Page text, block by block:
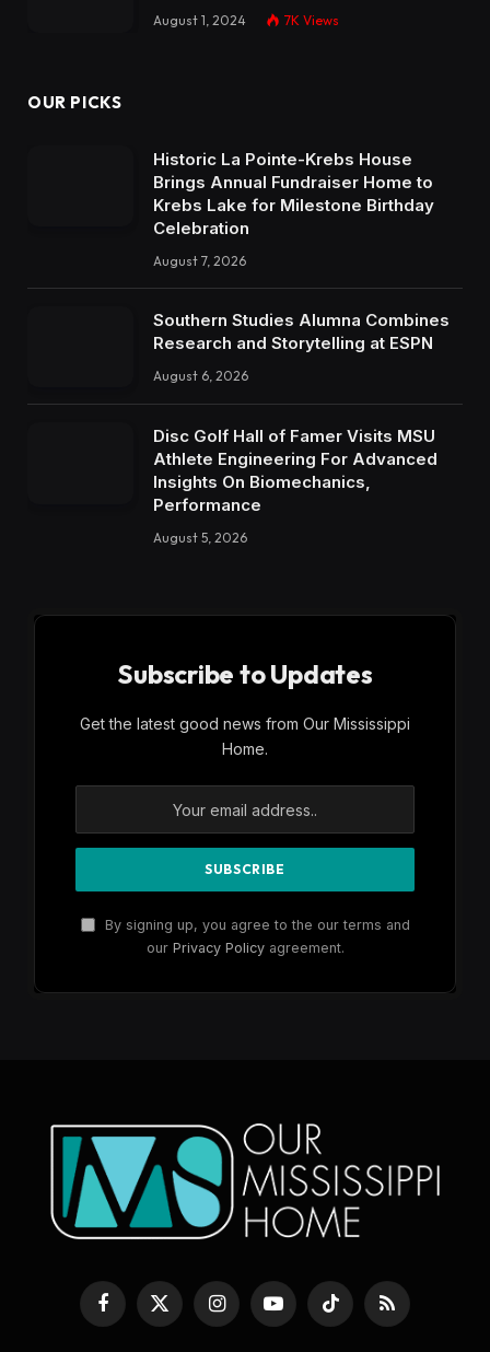
August 1, 2024 7K Views
OUR PICKS
Historic La Pointe-Krebs House
Brings Annual Fundraiser Home to
Krebs Lake for Milestone Birthday
Celebration
August 7, 2026
Southern Studies Alumna Combines
Research and Storytelling at ESPN
August 6, 2026
Disc Golf Hall of Famer Visits MSU
Athlete Engineering For Advanced
Insights On Biomechanics,
Performance
August 5, 2026
Subscribe to Updates
Get the latest good news from Our Mississippi
Home.
By signing up, you agree to the our terms and
our Privacy Policyagreement.
Facebook
X
(Twitter)
InstagramYouTubeTikTok RSS